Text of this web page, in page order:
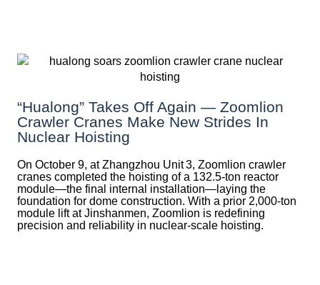
“Hualong” Takes Off Again — Zoomlion
Crawler Cranes Make New Strides In
Nuclear Hoisting
On October 9, at Zhangzhou Unit 3, Zoomlion crawler
cranes completed the hoisting of a 132.5‑ton reactor
module—the final internal installation—laying the
foundation for dome construction. With a prior 2,000‑ton
module lift at Jinshanmen, Zoomlion is redefining
precision and reliability in nuclear-scale hoisting.